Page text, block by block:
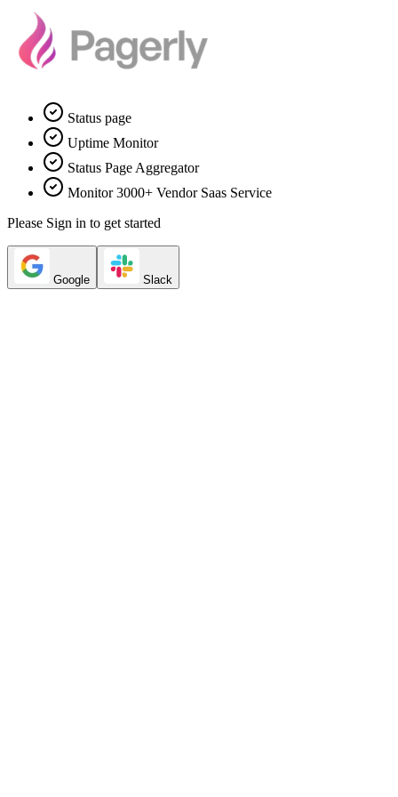
Status page
Uptime Monitor
Status Page Aggregator
Monitor 3000+ Vendor Saas Service
Please Sign in to get started
Google Slack